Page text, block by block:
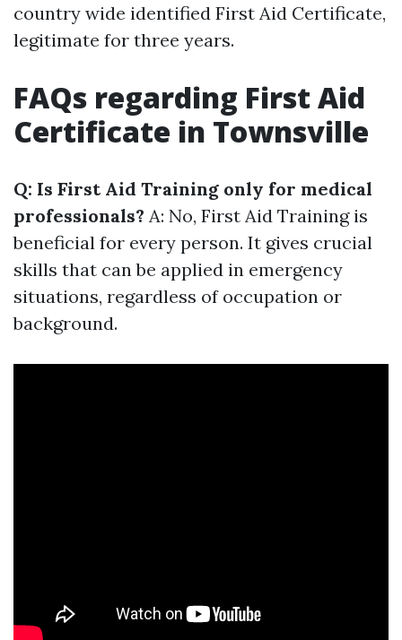
country wide identified First Aid Certificate,
legitimate for three years.
FAQs regarding First Aid
Certificate in Townsville
Q: Is First Aid Training only for medical
professionals? A: No, First Aid Training is
beneficial for every person. It gives crucial
skills that can be applied in emergency
situations, regardless of occupation or
background.